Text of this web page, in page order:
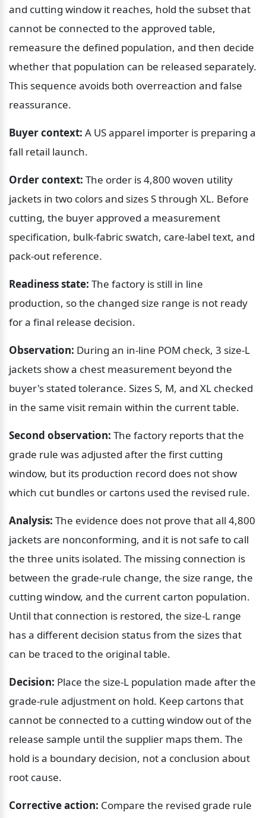
and cutting window it reaches, hold the subset that
cannot be connected to the approved table,
remeasure the defined population, and then decide
whether that population can be released separately.
This sequence avoids both overreaction and false
reassurance.
Buyer context: A US apparel importer is preparing a
fall retail launch.
Order context: The order is 4,800 woven utility
jackets in two colors and sizes S through XL. Before
cutting, the buyer approved a measurement
specification, bulk-fabric swatch, care-label text, and
pack-out reference.
Readiness state: The factory is still in line
production, so the changed size range is not ready
for a final release decision.
Observation: During an in-line POM check, 3 size-L
jackets show a chest measurement beyond the
buyer's stated tolerance. Sizes S, M, and XL checked
in the same visit remain within the current table.
Second observation: The factory reports that the
grade rule was adjusted after the first cutting
window, but its production record does not show
which cut bundles or cartons used the revised rule.
Analysis: The evidence does not prove that all 4,800
jackets are nonconforming, and it is not safe to call
the three units isolated. The missing connection is
between the grade-rule change, the size range, the
cutting window, and the current carton population.
Until that connection is restored, the size-L range
has a different decision status from the sizes that
can be traced to the original table.
Decision: Place the size-L population made after the
grade-rule adjustment on hold. Keep cartons that
cannot be connected to a cutting window out of the
release sample until the supplier maps them. The
hold is a boundary decision, not a conclusion about
root cause.
Corrective action: Compare the revised grade rule